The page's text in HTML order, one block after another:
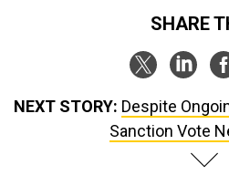
SHARE
NEXT STORY: Despite
Sanction Vote